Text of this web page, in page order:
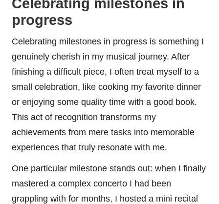
Celebrating milestones in
progress
Celebrating milestones in progress is something I
genuinely cherish in my musical journey. After
finishing a difficult piece, I often treat myself to a
small celebration, like cooking my favorite dinner
or enjoying some quality time with a good book.
This act of recognition transforms my
achievements from mere tasks into memorable
experiences that truly resonate with me.
One particular milestone stands out: when I finally
mastered a complex concerto I had been
grappling with for months, I hosted a mini recital